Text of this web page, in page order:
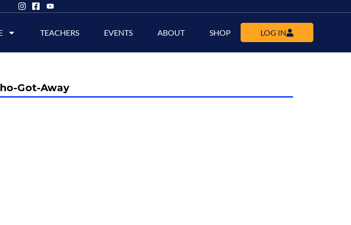
TEACHERS EVENTS ABOUT SHOP LOG IN
Got-Away